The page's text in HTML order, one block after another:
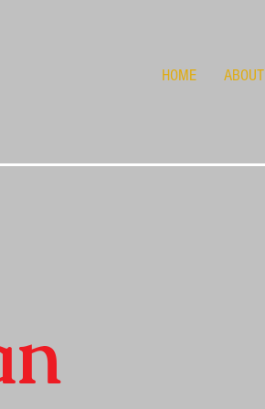
HOME ABOUT